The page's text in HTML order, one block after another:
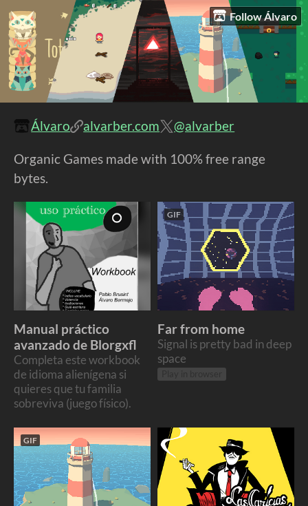
Follow Álvaro
Álvaro alvarber.com @alvarber
Organic Games made with 100% free range
bytes.
Manual práctico
avanzado de Blorgxfl
Completa este workbook
de idioma alienígena si
quieres que tu familia
sobreviva (juego físico).
GIF
Far from home
Signal is pretty bad in deep
space
GIF